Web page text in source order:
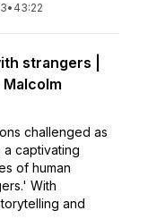
• 43:22
strangers |
challenged as
a captivating
of human
With
and